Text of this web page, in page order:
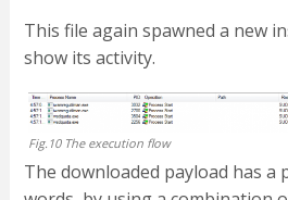
This file again spawned a new
show its activity.
Fig.10 The execution flow
The downloaded payload has a